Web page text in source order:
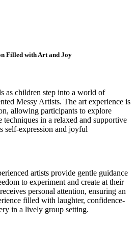
Filled with Art and Joy
as children step into a world of
Messy Artists. The art experience is
allowing participants to explore
techniques in a relaxed and supportive
self-expression and joyful
artists provide gentle guidance
to experiment and create at their
personal attention, ensuring an
filled with laughter, confidence-
in a lively group setting.